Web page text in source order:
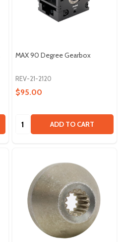
MAX 90 Degree Gearbox
REV-21-2120
$95.00
Quantity: ADD TO CART